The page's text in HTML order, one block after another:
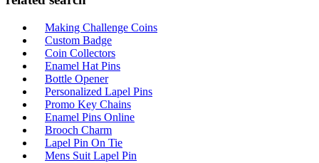
Making Challenge Coins
Custom Badge
Coin Collectors
Enamel Hat Pins
Bottle Opener
Personalized Lapel Pins
Promo Key Chains
Enamel Pins Online
Brooch Charm
Lapel Pin On Tie
Mens Suit Lapel Pin